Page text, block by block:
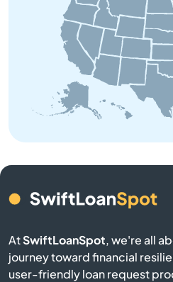
AtSwiftLoanSpot, we're all
journey toward financial
user-friendly loan request